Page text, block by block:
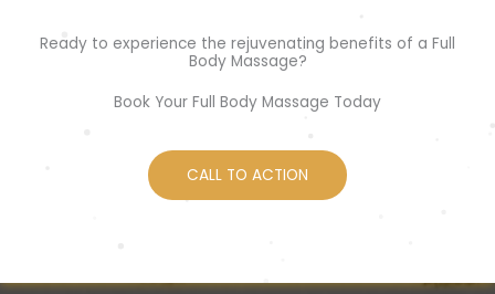
Ready to experience the rejuvenating benefits of a Full
Body Massage?
Book Your Full Body Massage Today
CALL TO ACTION